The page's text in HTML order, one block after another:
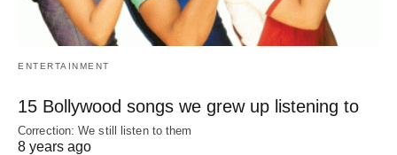
ENTERTAINMENT
15 Bollywood songs we grew up listening to
Correction: We still listen to them
8 years ago